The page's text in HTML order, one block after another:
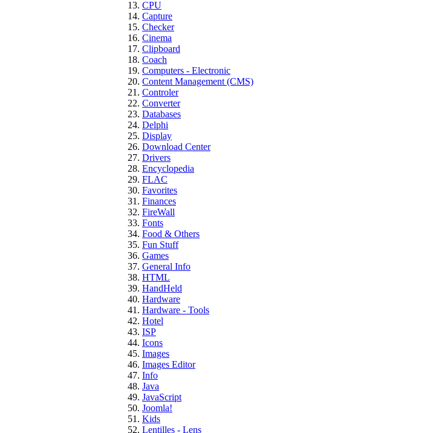
CPU
Capture
Checker
Cinema
Clipboard
Coach
Computers - Electronic
Content Management (CMS)
Controler
Converter
Databases
Delphi
Display
Download Center
Drivers
Encyclopedia
FLAC
Favorites
Finances
FireWall
Fonts
Food & Others
Fun Stuff
Games
General Info
HTML
HandHeld
Hardware
Hardware - Tools
Hotel
ISP
Icons
Images
Images Editor
Info
Java
JavaScript
Joomla!
Kids
Lentilles - Lens